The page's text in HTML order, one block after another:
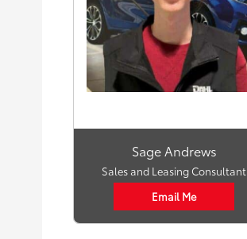
Sage Andrews
Sales and Leasing Consultant
Email Me